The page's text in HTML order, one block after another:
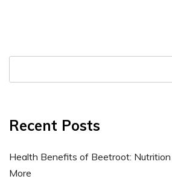
Recent Posts
Health Benefits of Beetroot:
More